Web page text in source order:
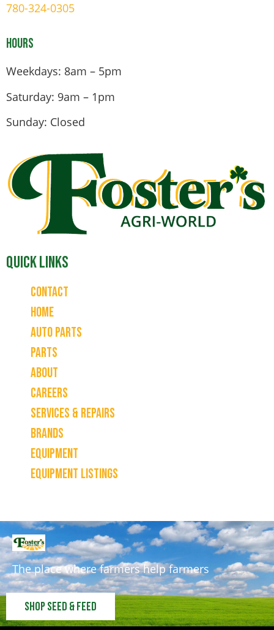
780-324-0305
Hours
Weekdays: 8am – 5pm
Saturday: 9am – 1pm
Sunday: Closed
Quick Links
Contact
Home
Auto Parts
Parts
About
Careers
Services & Repairs
Brands
Equipment
Equipment Listings
The place where farmers help farmers
Shop Seed & Feed